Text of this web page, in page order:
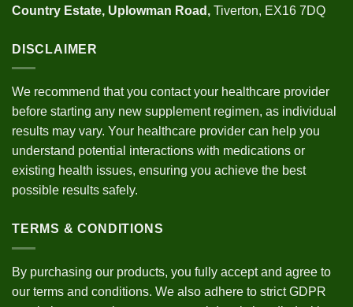
Country Estate, Uplowman Road, Tiverton, EX16 7DQ
DISCLAIMER
We recommend that you contact your healthcare provider
before starting any new supplement regimen, as individual
results may vary. Your healthcare provider can help you
understand potential interactions with medications or
existing health issues, ensuring you achieve the best
possible results safely.
TERMS & CONDITIONS
By purchasing our products, you fully accept and agree to
our terms and conditions. We also adhere to strictGDPR